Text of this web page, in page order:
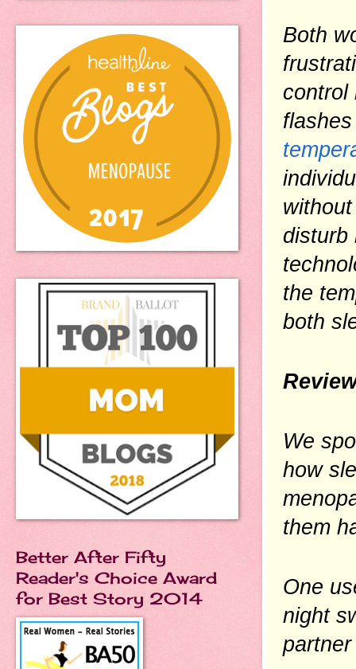
Both
control
disturb
the
both
We
how
them
One
night
Better After Fifty
Reader's Choice Award
for Best Story 2014